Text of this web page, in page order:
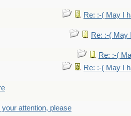
Re: :-( May I
Re: :-( May
Re: :-(
Re: :-( May I
attention, please